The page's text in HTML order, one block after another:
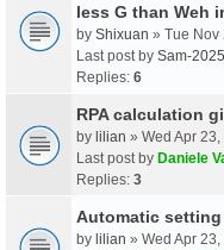
less G than Weh
by Shixuan » Tue Nov
Last post by Sam-2025
Replies: 6
RPA calculation
by lilian » Wed Apr
Last post by Daniele
Replies: 3
Automatic setting
by lilian » Wed Apr